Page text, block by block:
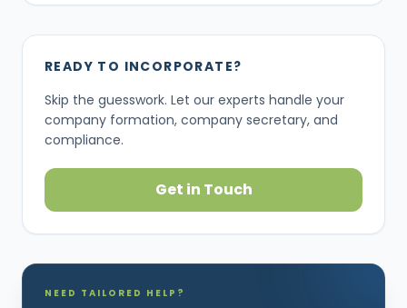
READY TO INCORPORATE?
Skip the guesswork. Let our experts handle your
company formation, company secretary, and
compliance.
Get in Touch
NEED TAILORED HELP?